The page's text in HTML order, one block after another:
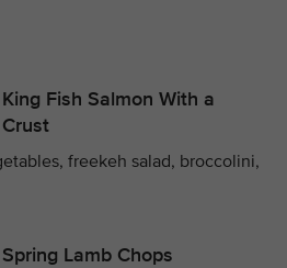
Fish Salmon With a
freekeh salad, broccolini,
Lamb Chops